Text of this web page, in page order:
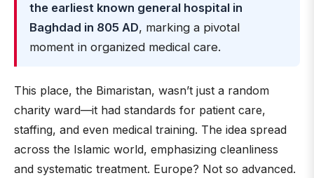
the earliest known general hospital in
Baghdad in 805 AD, marking a pivotal
moment in organized medical care.
This place, the Bimaristan, wasn’t just a random
charity ward—it had standards for patient care,
staffing, and even medical training. The idea spread
across the Islamic world, emphasizing cleanliness
and systematic treatment. Europe? Not so advanced.